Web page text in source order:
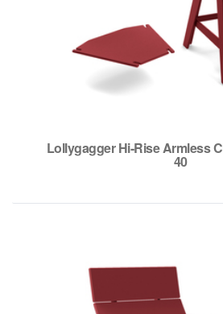
Lollygagger Hi-Rise Armless
40